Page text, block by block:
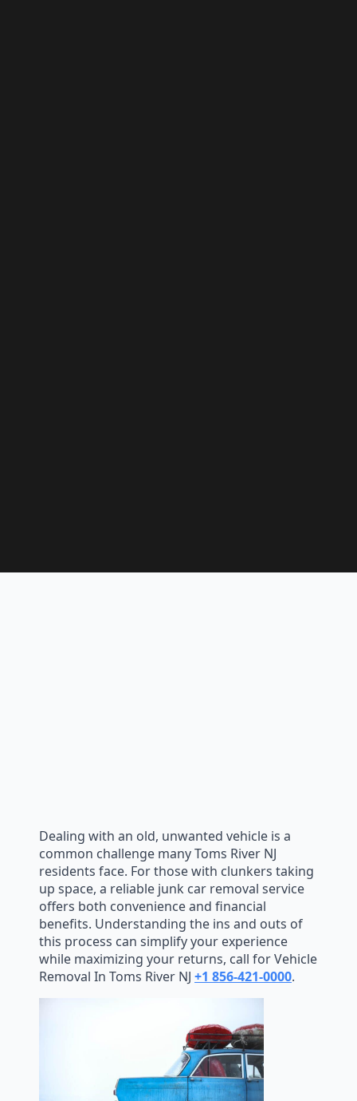
Dealing with an old, unwanted vehicle is a
common challenge many Toms River NJ
residents face. For those with clunkers taking
up space, a reliable junk car removal service
offers both convenience and financial
benefits. Understanding the ins and outs of
this process can simplify your experience
while maximizing your returns, call for Vehicle
Removal In Toms River NJ +1 856-421-0000.